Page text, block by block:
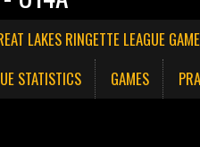
LAKES RINGETTE LEAGUE
STATISTICS
GAMES